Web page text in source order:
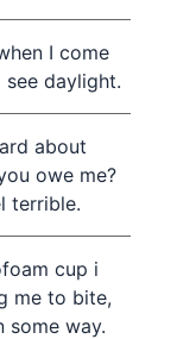
I come
daylight.
about
owe me?
terrible.
cup i
me to bite,
some way.